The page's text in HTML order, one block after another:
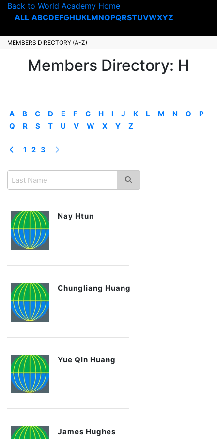
Back to World Academy Home
ALL ABCDEFGHIJKLMNOPQRSTUVWXYZ
MEMBERS DIRECTORY (A-Z)
Members Directory: H
A B C D E F G H I J K L M N O
P
Q
R S T U V W X Y Z
1 2 3
Nay Htun
Chungliang Huang
Yue Qin Huang
James Hughes